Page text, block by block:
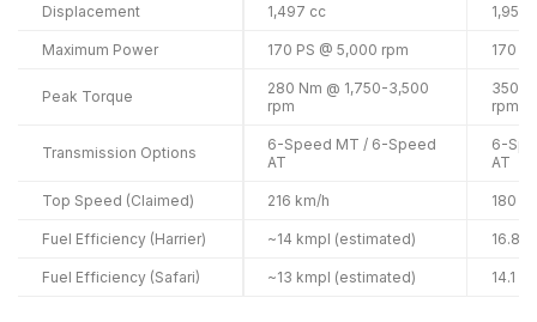
Displacement 1,497 cc 1,956
Maximum Power 170 PS @ 5,000 rpm 170
Peak Torque
280 Nm @ 1,750-3,500
rpm
350
rpm
Transmission Options
6-Speed MT / 6-Speed
AT
6-
AT
Top Speed (Claimed) 216 km/h 180
Fuel Efficiency (Harrier) ~14 kmpl (estimated) 16.8
Fuel Efficiency (Safari) ~13 kmpl (estimated) 14.1